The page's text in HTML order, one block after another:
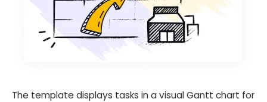
The template displays tasks in a visual Gantt chart for